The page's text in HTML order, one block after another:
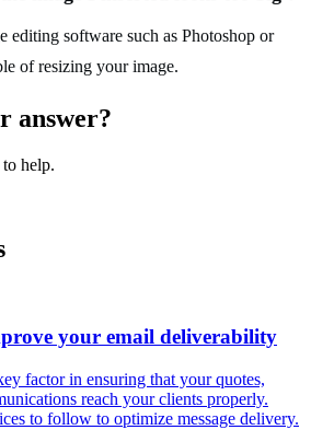
editing software such as Photoshop or
of resizing your image.
answer?
help.
your email deliverability
factor in ensuring that your quotes,
reach your clients properly.
to follow to optimize message delivery.